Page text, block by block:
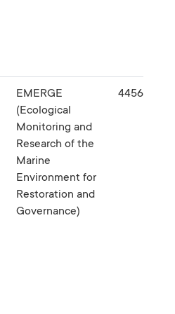
EMERGE
(Ecological
Monitoring and
Research of the
Marine
Environment for
Restoration and
Governance)
445638